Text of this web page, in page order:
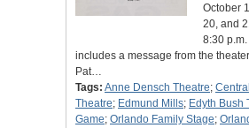
October
20, and
8:30
includes a message from the
Pat…
Tags: Anne Densch Theatre;
Theatre; Edmund Mills; Edyth Bush
Game; Orlando Family Stage;